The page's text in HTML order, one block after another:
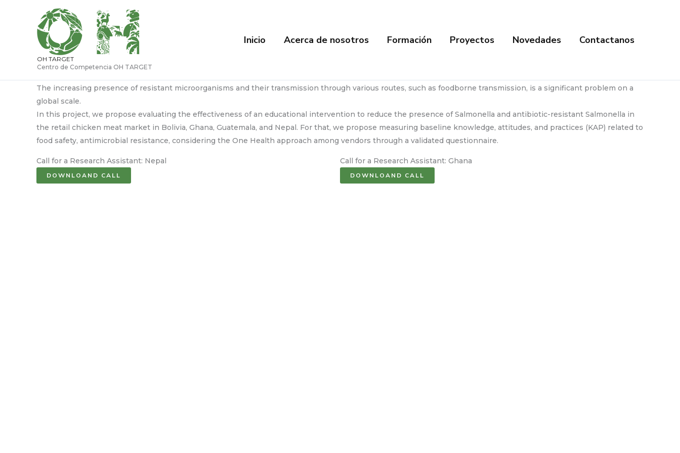
OH TARGET
Centro de Competencia OH TARGET
Inicio Acerca de nosotros Formación Proyectos Novedades Contactanos
The increasing presence of resistant microorganisms and their transmission through various routes, such as foodborne transmission, is a significant problem on a
global scale.
In this project, we propose evaluating the effectiveness of an educational intervention to reduce the presence of Salmonella and antibiotic-resistant Salmonella in
the retail chicken meat market in Bolivia, Ghana, Guatemala, and Nepal. For that, we propose measuring baseline knowledge, attitudes, and practices (KAP) related to
food safety, antimicrobial resistance, considering the One Health approach among vendors through a validated questionnaire.
Call for a Research Assistant: Nepal
DOWNLOAND CALL
Call for a Research Assistant: Ghana
DOWNLOAND CALL